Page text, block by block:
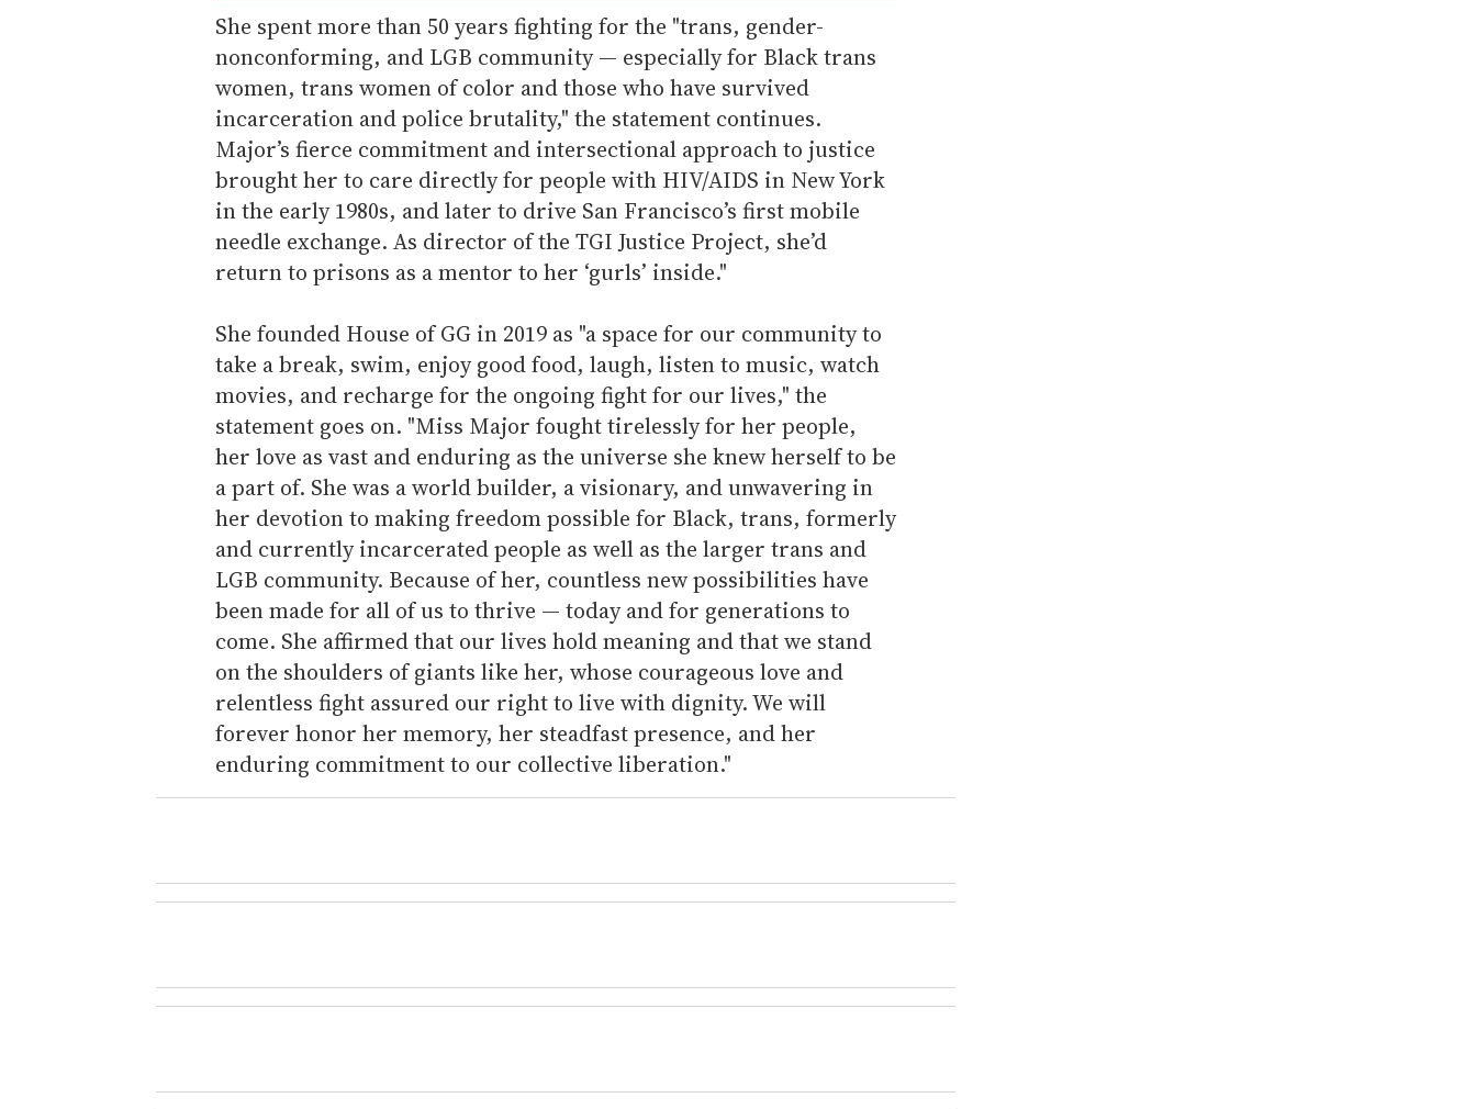
She spent more than 50 years fighting for the "trans, gender-
nonconforming, and LGB community — especially for Black trans
women, trans women of color and those who have survived
incarceration and police brutality," the statement continues.
Major’s fierce commitment and intersectional approach to justice
brought her to care directly for people with HIV/AIDS in New York
in the early 1980s, and later to drive San Francisco’s first mobile
needle exchange. As director of the TGI Justice Project, she’d
return to prisons as a mentor to her ‘gurls’ inside."
She founded House of GG in 2019 as "a space for our community to
take a break, swim, enjoy good food, laugh, listen to music, watch
movies, and recharge for the ongoing fight for our lives," the
statement goes on. "Miss Major fought tirelessly for her people,
her love as vast and enduring as the universe she knew herself to be
a part of. She was a world builder, a visionary, and unwavering in
her devotion to making freedom possible for Black, trans, formerly
and currently incarcerated people as well as the larger trans and
LGB community. Because of her, countless new possibilities have
been made for all of us to thrive — today and for generations to
come. She affirmed that our lives hold meaning and that we stand
on the shoulders of giants like her, whose courageous love and
relentless fight assured our right to live with dignity. We will
forever honor her memory, her steadfast presence, and her
enduring commitment to our collective liberation."